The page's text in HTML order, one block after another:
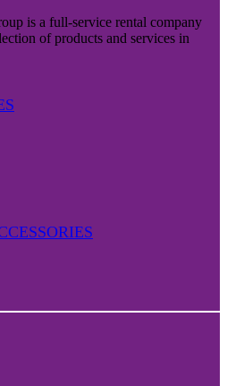
is a full-service rental company
of products and services in